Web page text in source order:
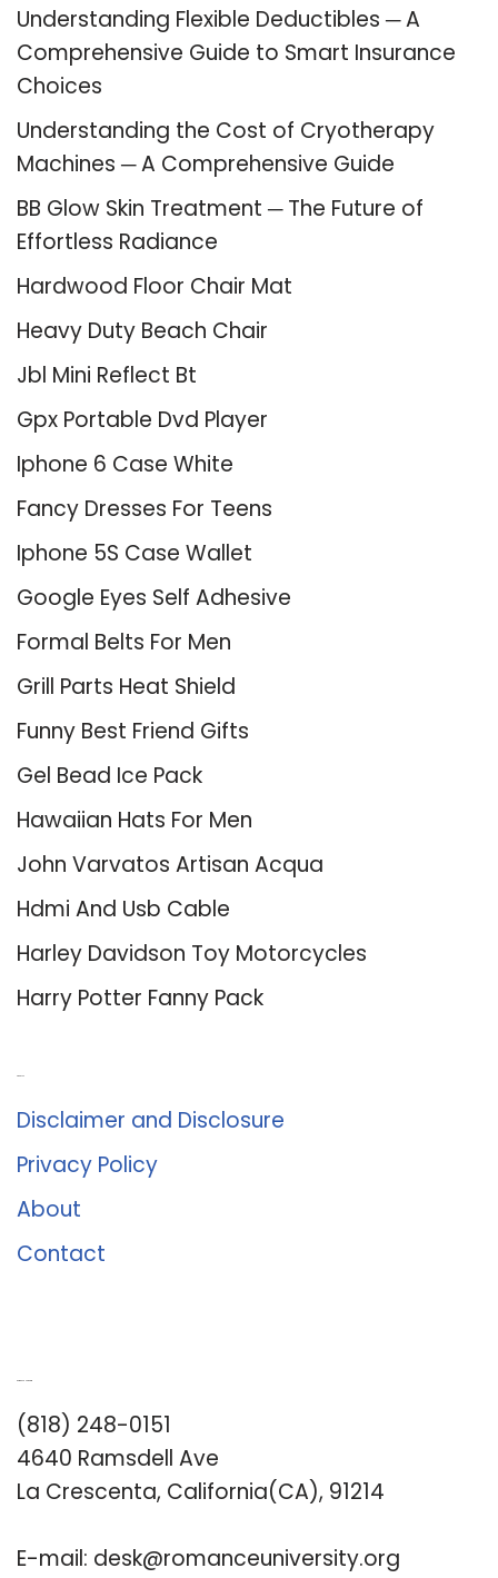
Understanding Flexible Deductibles ─ A
Comprehensive Guide to Smart Insurance
Choices
Understanding the Cost of Cryotherapy
Machines ─ A Comprehensive Guide
BB Glow Skin Treatment ─ The Future of
Effortless Radiance
Hardwood Floor Chair Mat
Heavy Duty Beach Chair
Jbl Mini Reflect Bt
Gpx Portable Dvd Player
Iphone 6 Case White
Fancy Dresses For Teens
Iphone 5S Case Wallet
Google Eyes Self Adhesive
Formal Belts For Men
Grill Parts Heat Shield
Funny Best Friend Gifts
Gel Bead Ice Pack
Hawaiian Hats For Men
John Varvatos Artisan Acqua
Hdmi And Usb Cable
Harley Davidson Toy Motorcycles
Harry Potter Fanny Pack
Disclaimer and Disclosure
Privacy Policy
About
Contact
(818) 248-0151
4640 Ramsdell Ave
La Crescenta, California(CA), 91214
E-mail: desk@romanceuniversity.org